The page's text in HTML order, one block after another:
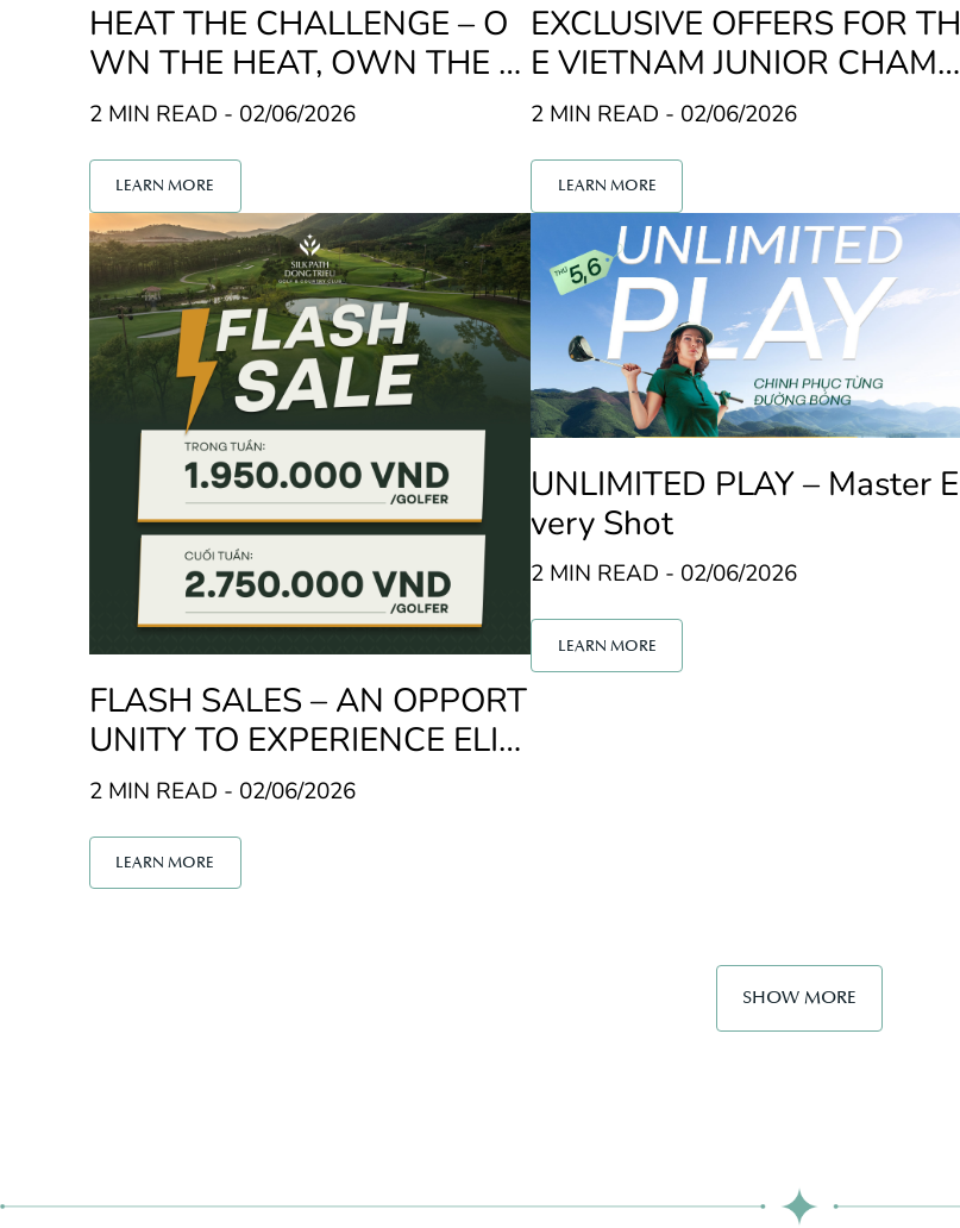
HEAT THE CHALLENGE – O
WN THE HEAT, OWN THE F
AIRWAY
2 MIN READ - 02/06/2026
LEARN MORE
EXCLUSIVE OFFERS FOR TH
E VIETNAM JUNIOR CHAMPI
ONSHIP (VJO)
2 MIN READ - 02/06/2026
LEARN MORE
FLASH SALES – AN OPPORT
UNITY TO EXPERIENCE ELIT
E GOLF
2 MIN READ - 02/06/2026
LEARN MORE
UNLIMITED PLAY – Master E
very Shot
2 MIN READ - 02/06/2026
LEARN MORE
SHOW MORE